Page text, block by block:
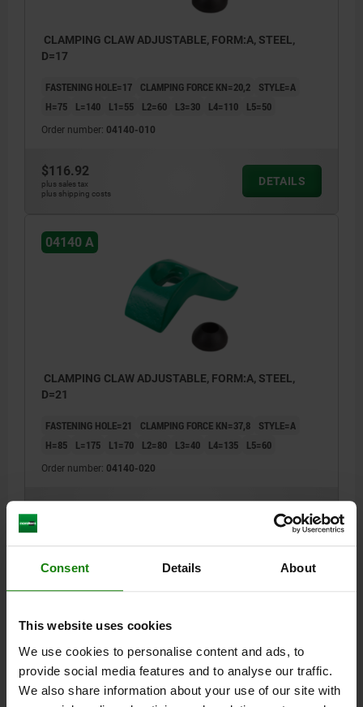
Consent Details About
This website uses cookies
We use cookies to personalise content and ads, to
provide social media features and to analyse our traffic.
We also share information about your use of our site with
CLAMPING CLAW ADJUSTABLE, FORM:A, STEEL,
D=17
FASTENING HOLE=17 CLAMPING FORCE KN=20,2
STYLE=A
H=75
L=140 L1=55 L2=60 L3=30 L4=110 L5=50
Order number: 04140-010
$116.92
plus sales tax
plus shipping costs
DETAILS
04140 A
CLAMPING CLAW ADJUSTABLE, FORM:A, STEEL,
D=21
FASTENING HOLE=21 CLAMPING FORCE KN=37,8
STYLE=A
H=85
L=175 L1=70 L2=80 L3=40 L4=135 L5=60
Order number: 04140-020
DETAILS
DOWNLOADS